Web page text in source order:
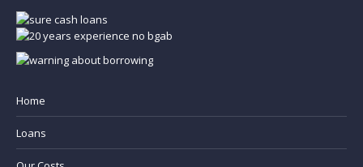
Home
Loans